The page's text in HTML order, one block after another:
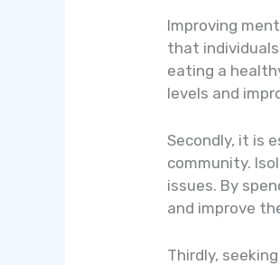
Improving
that
eating a
levels and
Secondly, it is
community.
issues. By
and improve
Thirdly,